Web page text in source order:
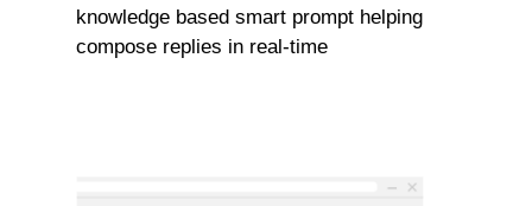
knowledge based smart prompt helping
compose replies in real-time